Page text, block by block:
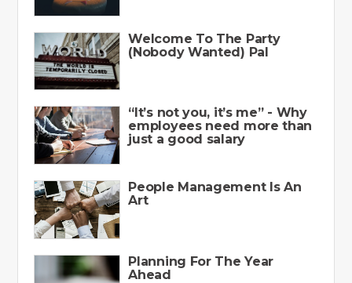
Welcome To The Party
(Nobody Wanted) Pal
“It’s not you, it’s me” - Why
employees need more than
just a good salary
People Management Is An
Art
Planning For The Year
Ahead